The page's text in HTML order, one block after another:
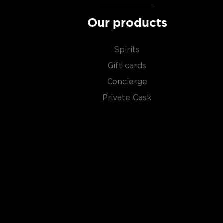
Our products
Spirits
Gift cards
Concierge
Private Cask